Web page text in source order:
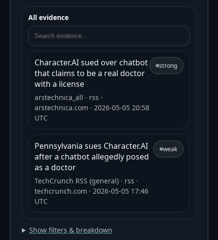
All evidence
Character.AI sued over chatbot
that claims to be a real doctor
with a license
arstechnica_all · rss ·
arstechnica.com · 2026-05-05 20:58
UTC
strong
Pennsylvania sues Character.AI
after a chatbot allegedly posed
as a doctor
TechCrunch RSS (general) · rss ·
techcrunch.com · 2026-05-05 17:46
UTC
weak
Show filters & breakdown